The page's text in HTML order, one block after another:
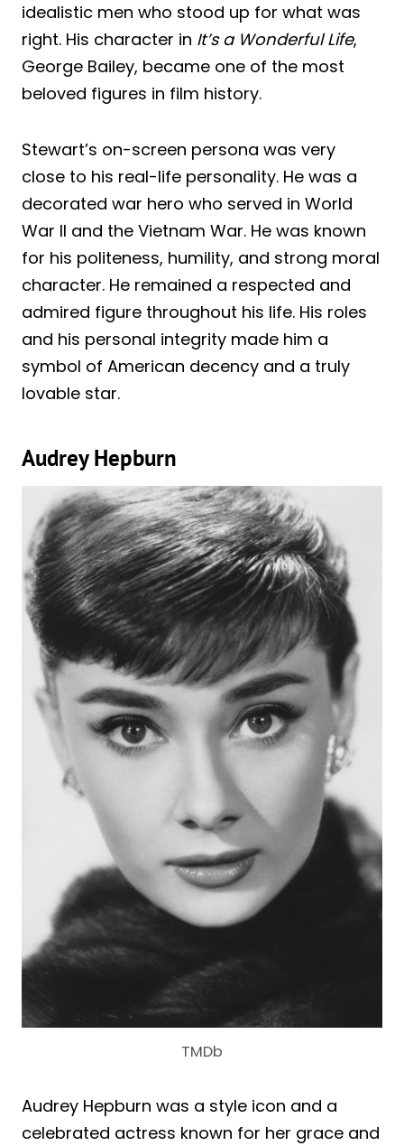
idealistic men who stood up for what was
right. His character in It’s a Wonderful Life,
George Bailey, became one of the most
beloved figures in film history.
Stewart’s on-screen persona was very
close to his real-life personality. He was a
decorated war hero who served in World
War II and the Vietnam War. He was known
for his politeness, humility, and strong moral
character. He remained a respected and
admired figure throughout his life. His roles
and his personal integrity made him a
symbol of American decency and a truly
lovable star.
Audrey Hepburn
TMDb
Audrey Hepburn was a style icon and a
celebrated actress known for her grace and